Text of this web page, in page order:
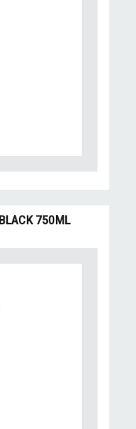
750ML